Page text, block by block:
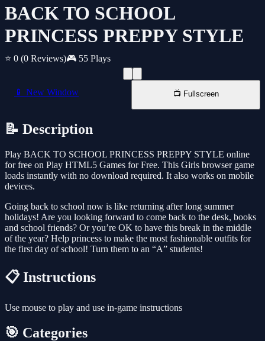
BACK TO SCHOOL
PRINCESS PREPPY STYLE
⭐ 0 (0 Reviews)🎮 55 Plays
📱 New Window 📺 Fullscreen
📝 Description
Play BACK TO SCHOOL PRINCESS PREPPY STYLE online
for free on Play HTML5 Games for Free. This Girls browser game
loads instantly with no download required. It also works on mobile
devices.
Going back to school now is like returning after long summer
holidays! Are you looking forward to come back to the desk, books
and school friends? Or you’re OK to have this break in the middle
of the year? Help princess to make the most fashionable outfits for
the first day of school! Turn them to an “A” students!
📋 Instructions
Use mouse to play and use in-game instructions
🎯 Categories